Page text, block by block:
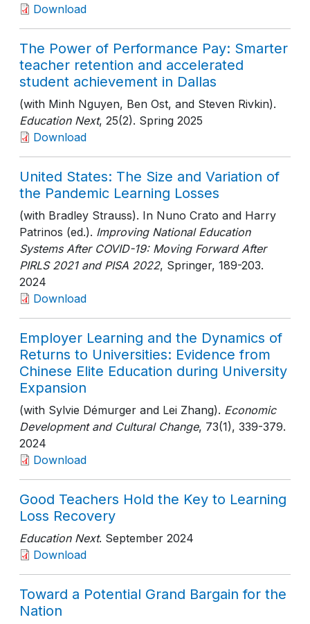
Download
The Power of Performance Pay: Smarter
teacher retention and accelerated
student achievement in Dallas
(with Minh Nguyen, Ben Ost, and Steven Rivkin).
Education Next, 25(2). Spring 2025
Download
United States: The Size and Variation of
the Pandemic Learning Losses
(with Bradley Strauss). In Nuno Crato and Harry
Patrinos (ed.). Improving National Education
Systems After COVID-19: Moving Forward After
PIRLS 2021 and PISA 2022, Springer, 189-203.
2024
Download
Employer Learning and the Dynamics of
Returns to Universities: Evidence from
Chinese Elite Education during University
Expansion
(with Sylvie Démurger and Lei Zhang). Economic
Development and Cultural Change, 73(1), 339-379.
2024
Download
Good Teachers Hold the Key to Learning
Loss Recovery
Education Next. September 2024
Download
Toward a Potential Grand Bargain for the
Nation